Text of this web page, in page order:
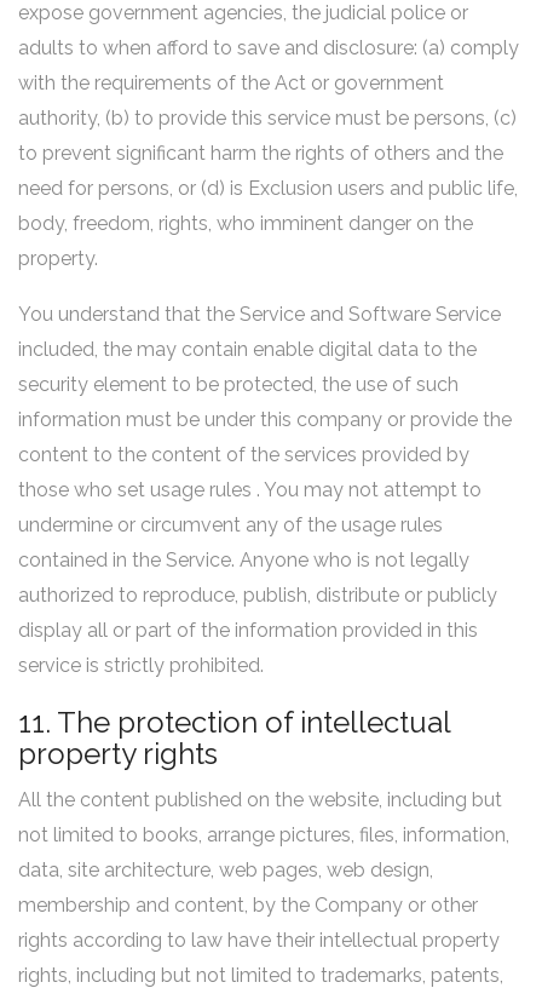
expose government agencies, the judicial police or
adults to when afford to save and disclosure: (a) comply
with the requirements of the Act or government
authority, (b) to provide this service must be persons, (c)
to prevent significant harm the rights of others and the
need for persons, or (d) is Exclusion users and public life,
body, freedom, rights, who imminent danger on the
property.
You understand that the Service and Software Service
included, the may contain enable digital data to the
security element to be protected, the use of such
information must be under this company or provide the
content to the content of the services provided by
those who set usage rules . You may not attempt to
undermine or circumvent any of the usage rules
contained in the Service. Anyone who is not legally
authorized to reproduce, publish, distribute or publicly
display all or part of the information provided in this
service is strictly prohibited.
11. The protection of intellectual
property rights
All the content published on the website, including but
not limited to books, arrange pictures, files, information,
data, site architecture, web pages, web design,
membership and content, by the Company or other
rights according to law have their intellectual property
rights, including but not limited to trademarks, patents,